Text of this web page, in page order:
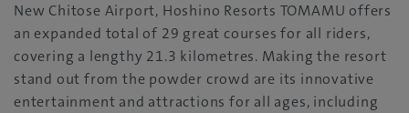
New Chitose Airport, Hoshino Resorts TOMAMU offers
an expanded total of 29 great courses for all riders,
covering a lengthy 21.3 kilometres. Making the resort
stand out from the powder crowd are its innovative
entertainment and attractions for all ages, including